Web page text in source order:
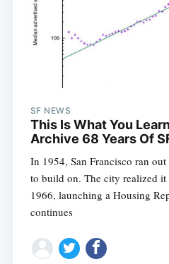
SF NEWS
This Is What You
Archive 68 Years Of
In 1954, San Francisco ran
to build on. The city realized
1966, launching a Housing
continues